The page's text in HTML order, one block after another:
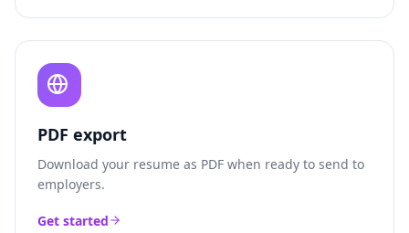
PDF export
Download your resume as PDF when ready to send to
employers.
Get started